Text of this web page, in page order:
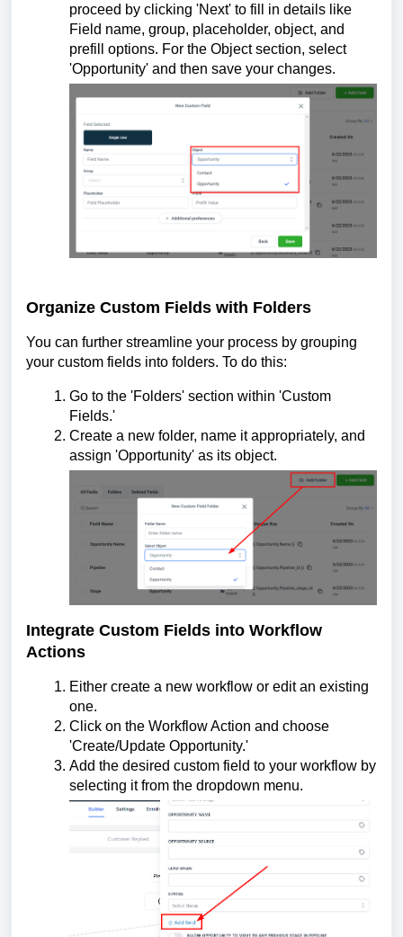
proceed by clicking 'Next' to fill in details like
Field name, group, placeholder, object, and
prefill options. For the Object section, select
'Opportunity' and then save your changes.
Organize Custom Fields with Folders
You can further streamline your process by grouping
your custom fields into folders. To do this:
Go to the 'Folders' section within 'Custom
Fields.'
Create a new folder, name it appropriately, and
assign 'Opportunity' as its object.
Integrate Custom Fields into Workflow
Actions
Either create a new workflow or edit an existing
one.
Click on the Workflow Action and choose
'Create/Update Opportunity.'
Add the desired custom field to your workflow by
selecting it from the dropdown menu.